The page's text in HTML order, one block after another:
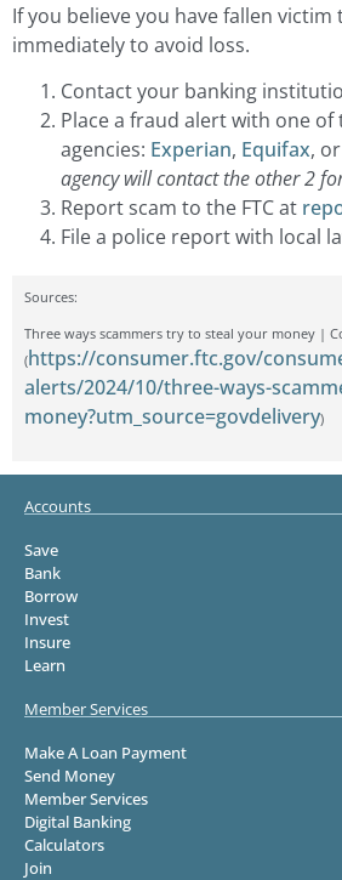
If you believe you have fallen victim
immediately to avoid loss.
Contact your banking
Place a fraud alert with one
agencies: Experian, Equifax, or
agency will contact the other 2
Report scam to the FTC at
File a police report with local
Sources:
Three ways scammers try to steal your money |
(https://consumer.ftc.gov/
alerts/2024/10/three-ways-
money?utm_source=govdelivery)
Accounts
Save
Bank
Borrow
Invest
Insure
Learn
Member Services
Make A Loan Payment
Send Money
Member Services
Digital Banking
Calculators
Join